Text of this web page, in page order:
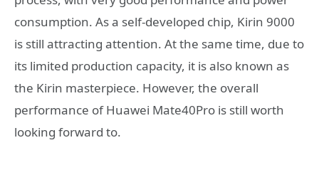
consumption. As a self-developed chip, Kirin 9000
is still attracting attention. At the same time, due to
its limited production capacity, it is also known as
the Kirin masterpiece. However, the overall
performance of Huawei Mate40Pro is still worth
looking forward to.